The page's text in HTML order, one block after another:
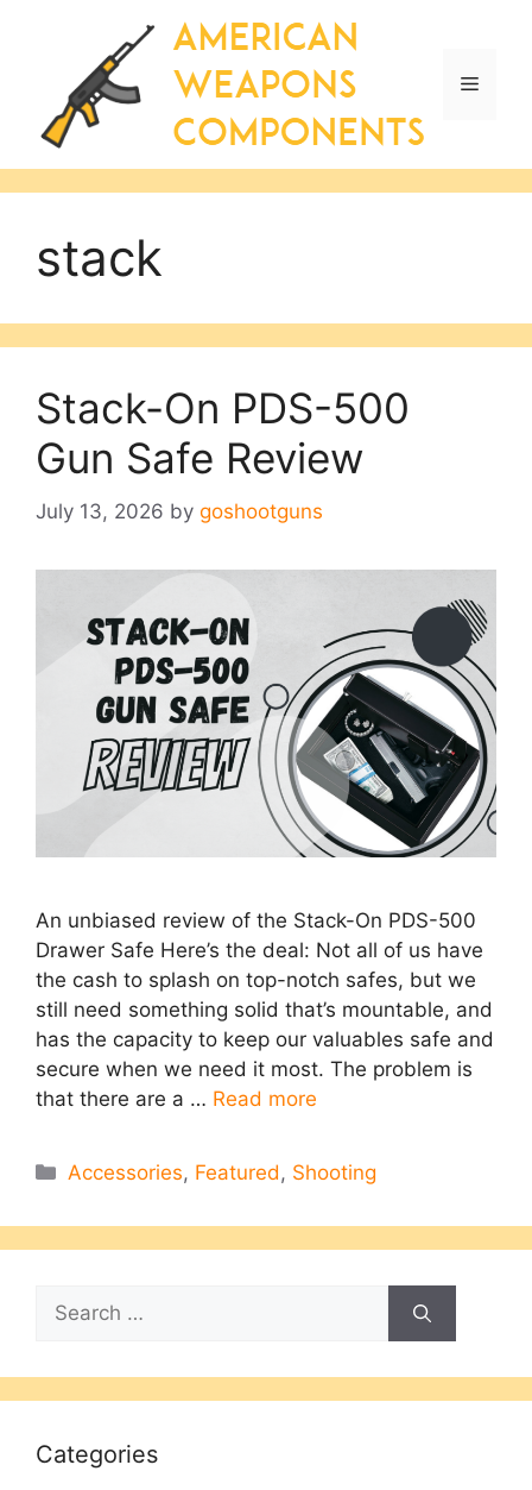
Menu
stack
Stack-On PDS-500
Gun Safe Review
July 13, 2026 by goshootguns
An unbiased review of the Stack-On PDS-500
Drawer Safe Here’s the deal: Not all of us have
the cash to splash on top-notch safes, but we
still need something solid that’s mountable, and
has the capacity to keep our valuables safe and
secure when we need it most. The problem is
that there are a … Read more
Categories
Accessories, Featured, Shooting
Search
for:
Categories